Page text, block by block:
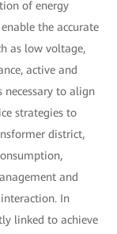
of energy
the accurate
as low voltage,
active and
necessary to align
strategies to
district,
and
In
linked to achieve